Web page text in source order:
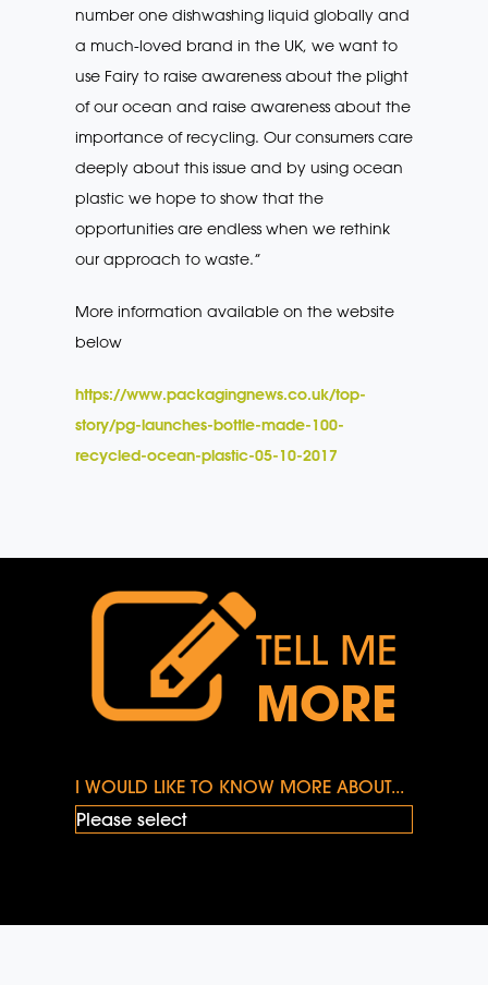
number one dishwashing liquid globally and
a much-loved brand in the UK, we want to
use Fairy to raise awareness about the plight
of our ocean and raise awareness about the
importance of recycling. Our consumers care
deeply about this issue and by using ocean
plastic we hope to show that the
opportunities are endless when we rethink
our approach to waste.”
More information available on the website
below
https://www.packagingnews.co.uk/top-
story/pg-launches-bottle-made-100-
recycled-ocean-plastic-05-10-2017
TELL ME
MORE
I WOULD LIKE TO KNOW MORE ABOUT...